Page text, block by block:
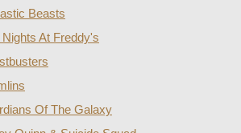
Beasts
Nights At Freddy's
Of The Galaxy